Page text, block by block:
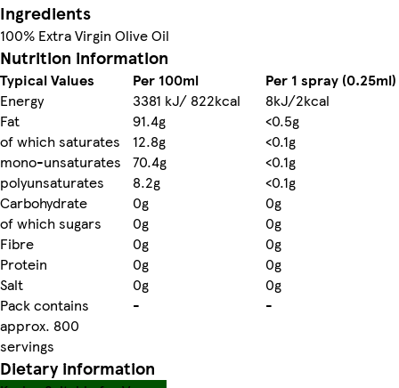
Ingredients
100% Extra Virgin Olive Oil
Nutrition information
Typical Values Per 100ml
Per 1 spray (0.25ml)
Energy
3381 kJ/ 822kcal
8kJ/2kcal
Fat
91.4g
<0.5g
of which saturates
12.8g
<0.1g
mono-unsaturates
70.4g
<0.1g
polyunsaturates
8.2g
<0.1g
Carbohydrate
0g
0g
of which sugars
0g
0g
Fibre
0g
0g
Protein
0g
0g
Salt
0g
0g
Pack contains
approx. 800
servings
- -
Dietary information